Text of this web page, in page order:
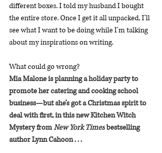
different boxes. I told my husband I bought
the entire store. Once I get it all unpacked, I'll
see what I want to be doing while I'm talking
about my inspirations on writing.
What could go wrong?
Mia Malone is planning a holiday party to
promote her catering and cooking school
business—but she’s got a Christmas spirit to
deal with first, in this new Kitchen Witch
Mystery from New York Times bestselling
author Lynn Cahoon . . .